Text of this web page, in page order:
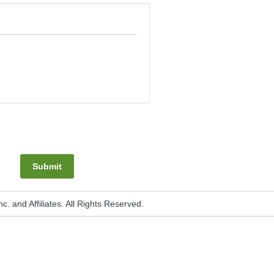
Submit
and Affiliates. All Rights Reserved.